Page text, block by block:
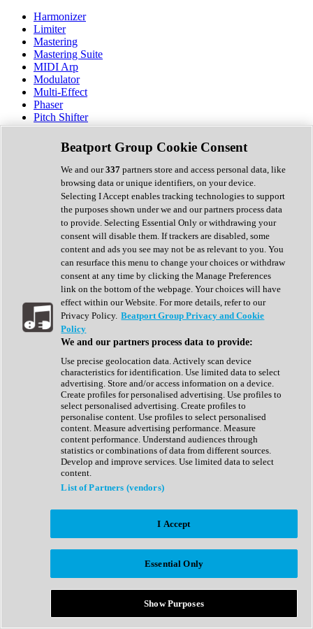
Harmonizer
Limiter
Mastering
Mastering Suite
MIDI Arp
Modulator
Multi-Effect
Phaser
Pitch Shifter
Preamp
Randomiser
Reverb
Saturation
Sequencer
Spectral Analysis
Stereo Width
Surround Tools
Tape Emulation
Transient Shaper
Tremolo
Vibrato
Vocal Processing
Vocoder
Show All
Complete Collection
Drum Machine
Expansion Packs
Generator
Groovebox
Kontakt Instrument
Maschine Expansions
Reaktor Ensemble
Sampler
Synth Presets
Virtual Instruments
Afrobeat
Bass Music
Breaks
Bundles
Country
Beatport Group Cookie Consent
We and our337 partners store and access personal data, like
browsing data or unique identifiers, on your device.
Selecting I Accept enables tracking technologies to support
the purposes shown under we and our partners process data
to provide. Selecting Essential Only or withdrawing your
consent will disable them. If trackers are disabled, some
content and ads you see may not be as relevant to you. You
can resurface this menu to change your choices or withdraw
consent at any time by clicking the Manage Preferences
link on the bottom of the webpage. Your choices will have
effect within our Website. For more details, refer to our
Privacy Policy. Beatport Group Privacy and Cookie
Policy
We and our partners process data to provide:
Use precise geolocation data. Actively scan device
characteristics for identification. Use limited data to select
advertising. Store and/or access information on a device.
Create profiles for personalised advertising. Use profiles to
select personalised advertising. Create profiles to
personalise content. Use profiles to select personalised
content. Measure advertising performance. Measure
content performance. Understand audiences through
statistics or combinations of data from different sources.
Develop and improve services. Use limited data to select
content.
List of Partners (vendors)
I Accept
Essential Only
Show Purposes